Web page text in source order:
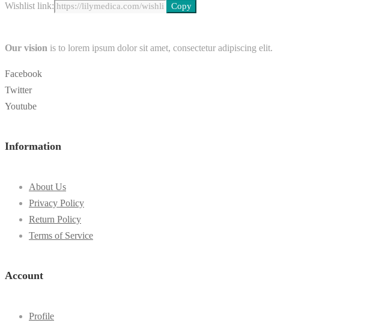
Wishlist link:
Our vision is to lorem ipsum dolor sit amet, consectetur adipiscing elit.
Facebook
Twitter
Youtube
Information
About Us
Privacy Policy
Return Policy
Terms of Service
Account
Profile